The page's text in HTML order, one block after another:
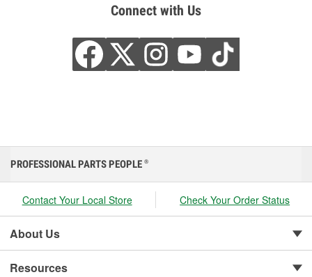
Connect with Us
PROFESSIONAL PARTS PEOPLE ®
Contact Your Local Store Check Your Order Status
About Us
Resources